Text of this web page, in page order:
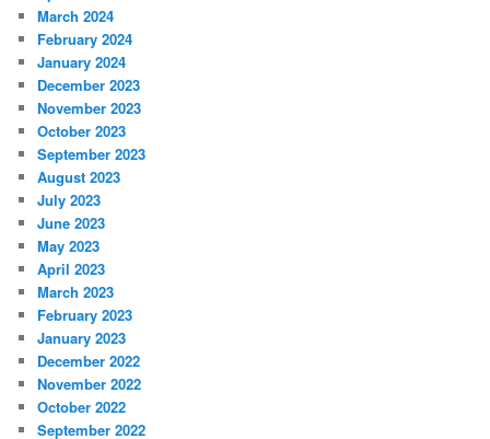
March 2024
February 2024
January 2024
December 2023
November 2023
October 2023
September 2023
August 2023
July 2023
June 2023
May 2023
April 2023
March 2023
February 2023
January 2023
December 2022
November 2022
October 2022
September 2022